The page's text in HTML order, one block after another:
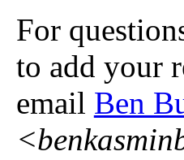
For
to add your
email Ben